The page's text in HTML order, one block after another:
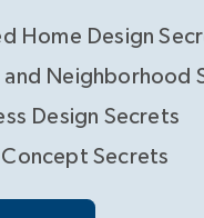
Home Design
and Neighborhood
Design Secrets
Secrets